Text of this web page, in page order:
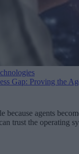
Gap: Proving the
because agents
trust the operating